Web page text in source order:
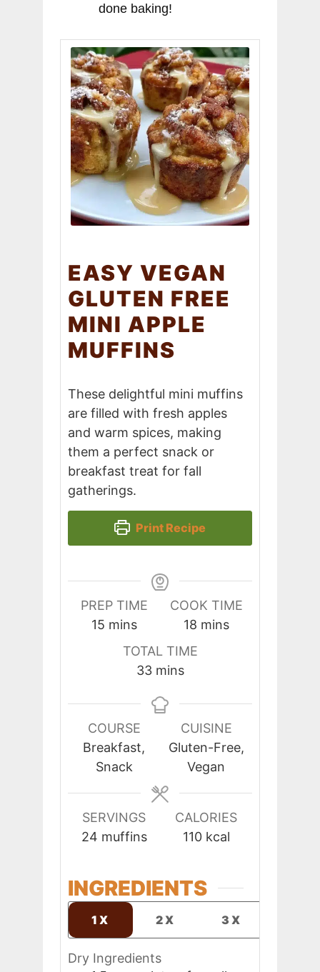
done baking!
EASY VEGAN
GLUTEN FREE
MINI APPLE
MUFFINS
These delightful mini muffins
are filled with fresh apples
and warm spices, making
them a perfect snack or
breakfast treat for fall
gatherings.
Print Recipe
PREP TIME
15minutes
mins
COOK TIME
18minutes
mins
TOTAL TIME
33minutes
mins
COURSE
Breakfast,
Snack
CUISINE
Gluten-Free,
Vegan
SERVINGS
24 muffins
CALORIES
110 kcal
INGREDIENTS
1X 2X 3X
Dry Ingredients